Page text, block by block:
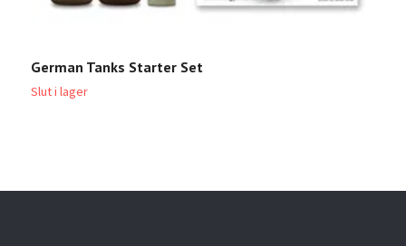
German Tanks Starter Set
Slut i lager